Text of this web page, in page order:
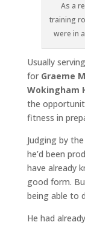
As a
training
were in
Usually
for Graeme
Wokingham
the
fitness in
Judging by
he’d been
have already
good form.
being able to
He had